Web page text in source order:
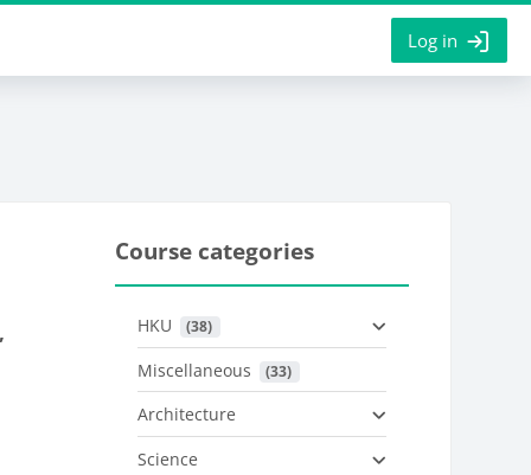
Log in
Course categories
HKU (38)
Miscellaneous (33)
Architecture
Science